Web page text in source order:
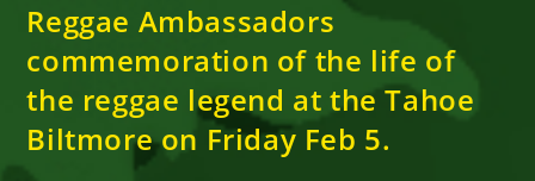
Reggae Ambassadors
commemoration of the life of
the reggae legend at the Tahoe
Biltmore on Friday Feb 5.